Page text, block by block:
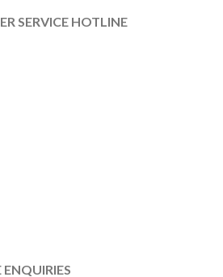
SERVICE HOTLINE